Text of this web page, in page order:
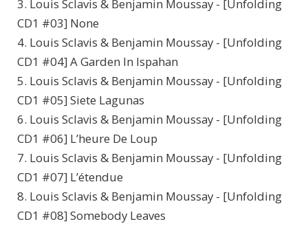
3. Louis Sclavis & Benjamin Moussay - [Unfolding
CD1 #03] None
4. Louis Sclavis & Benjamin Moussay - [Unfolding
CD1 #04] A Garden In Ispahan
5. Louis Sclavis & Benjamin Moussay - [Unfolding
CD1 #05] Siete Lagunas
6. Louis Sclavis & Benjamin Moussay - [Unfolding
CD1 #06] L’heure De Loup
7. Louis Sclavis & Benjamin Moussay - [Unfolding
CD1 #07] L’étendue
8. Louis Sclavis & Benjamin Moussay - [Unfolding
CD1 #08] Somebody Leaves